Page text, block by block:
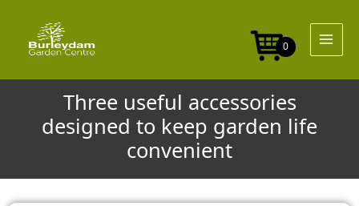
content
0
Three useful accessories
designed to keep garden life
convenient